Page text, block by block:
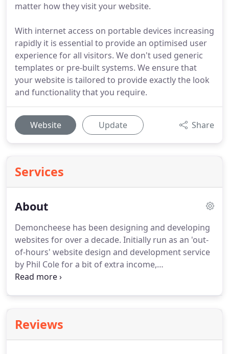
matter how they visit your website.
With internet access on portable devices increasing
rapidly it is essential to provide an optimised user
experience for all visitors. We don't used generic
templates or pre-built systems. We ensure that
your website is tailored to provide exactly the look
and functionality that you require.
Website Update Share
Services
About
Demoncheese has been designing and developing
websites for over a decade. Initially run as an 'out-
of-hours' website design and development service
by Phil Cole for a bit of extra income,
Demoncheese have created numerous websites
mainly on the word-of-mouth references from
happy clients and with a dedicated push Phil left
Reviews